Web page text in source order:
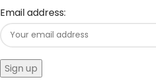
Email address: